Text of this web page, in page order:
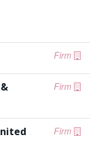
Firm
Firm
Firm